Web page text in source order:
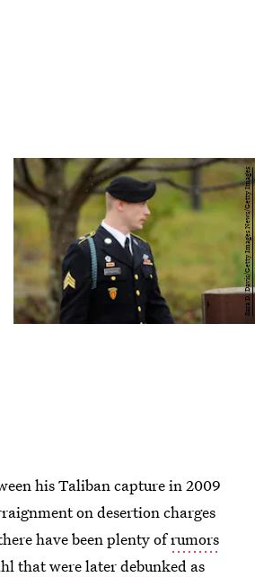
Sara D. Davis/Getty Images News/Getty Images
his Taliban capture in 2009
on desertion charges
have been plenty ofrumors
that were later debunked as